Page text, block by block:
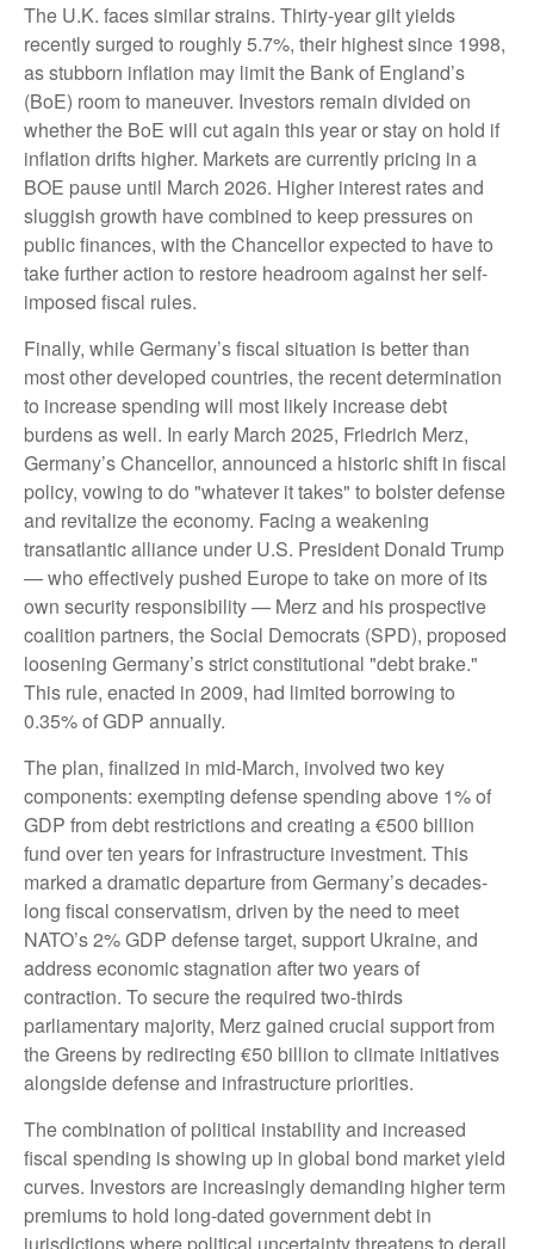
The U.K. faces similar strains. Thirty-year gilt yields
recently surged to roughly 5.7%, their highest since 1998,
as stubborn inflation may limit the Bank of England’s
(BoE) room to maneuver. Investors remain divided on
whether the BoE will cut again this year or stay on hold if
inflation drifts higher. Markets are currently pricing in a
BOE pause until March 2026. Higher interest rates and
sluggish growth have combined to keep pressures on
public finances, with the Chancellor expected to have to
take further action to restore headroom against her self-
imposed fiscal rules.
Finally, while Germany’s fiscal situation is better than
most other developed countries, the recent determination
to increase spending will most likely increase debt
burdens as well. In early March 2025, Friedrich Merz,
Germany’s Chancellor, announced a historic shift in fiscal
policy, vowing to do "whatever it takes" to bolster defense
and revitalize the economy. Facing a weakening
transatlantic alliance under U.S. President Donald Trump
— who effectively pushed Europe to take on more of its
own security responsibility — Merz and his prospective
coalition partners, the Social Democrats (SPD), proposed
loosening Germany’s strict constitutional "debt brake."
This rule, enacted in 2009, had limited borrowing to
0.35% of GDP annually.
The plan, finalized in mid-March, involved two key
components: exempting defense spending above 1% of
GDP from debt restrictions and creating a €500 billion
fund over ten years for infrastructure investment. This
marked a dramatic departure from Germany’s decades-
long fiscal conservatism, driven by the need to meet
NATO’s 2% GDP defense target, support Ukraine, and
address economic stagnation after two years of
contraction. To secure the required two-thirds
parliamentary majority, Merz gained crucial support from
the Greens by redirecting €50 billion to climate initiatives
alongside defense and infrastructure priorities.
The combination of political instability and increased
fiscal spending is showing up in global bond market yield
curves. Investors are increasingly demanding higher term
premiums to hold long-dated government debt in